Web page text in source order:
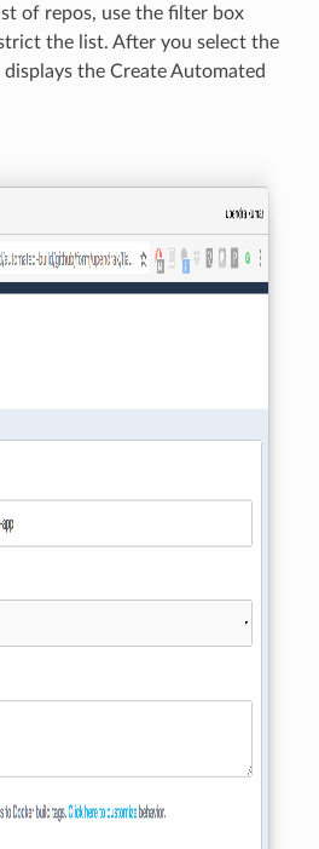
of repos, use the filter box
the list. After you select the
the Create Automated